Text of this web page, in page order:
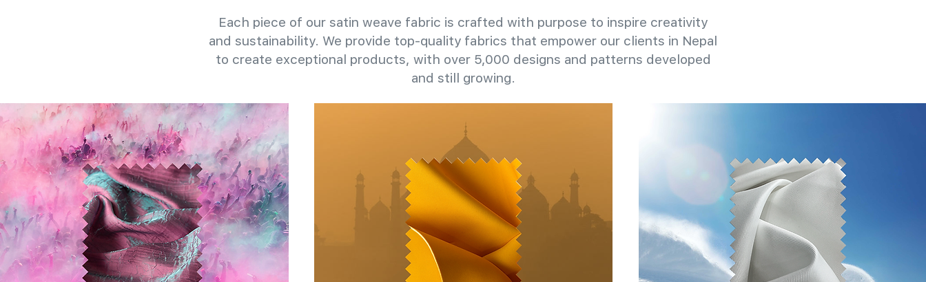
Each piece of our satin weave fabric is crafted with purpose to inspire creativity
and sustainability. We provide top-quality fabrics that empower our clients in Nepal
to create exceptional products, with over 5,000 designs and patterns developed
and still growing.